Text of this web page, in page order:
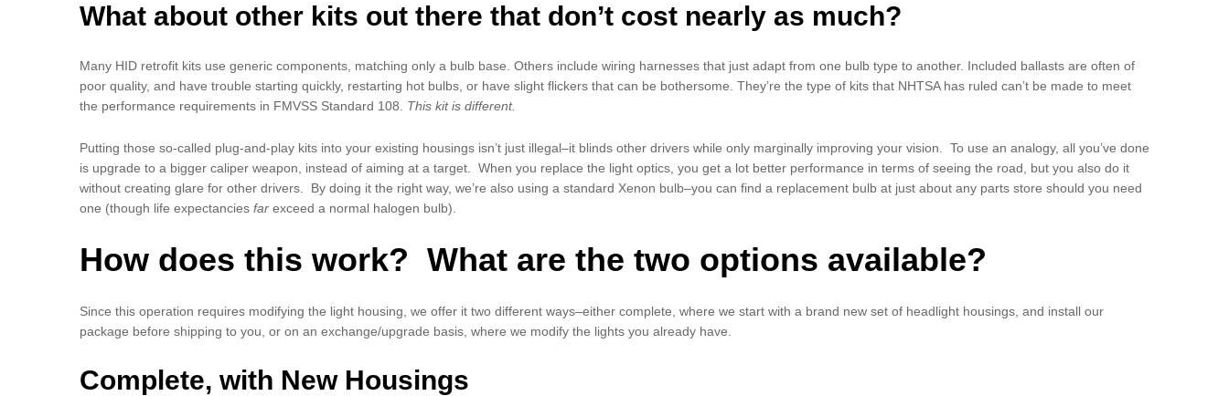
What about other kits out there that don’t cost nearly as much?
Many HID retrofit kits use generic components, matching only a bulb base. Others include wiring harnesses that just adapt from one bulb type to another. Included ballasts are often of
poor quality, and have trouble starting quickly, restarting hot bulbs, or have slight flickers that can be bothersome. They’re the type of kits that NHTSA has ruled can’t be made to meet
the performance requirements in FMVSS Standard 108. This kit is different.
Putting those so-called plug-and-play kits into your existing housings isn’t just illegal–it blinds other drivers while only marginally improving your vision. To use an analogy, all you’ve done
is upgrade to a bigger caliper weapon, instead of aiming at a target. When you replace the light optics, you get a lot better performance in terms of seeing the road, but you also do it
without creating glare for other drivers. By doing it the right way, we’re also using a standard Xenon bulb–you can find a replacement bulb at just about any parts store should you need
one (though life expectancies far exceed a normal halogen bulb).
How does this work? What are the two options available?
Since this operation requires modifying the light housing, we offer it two different ways–either complete, where we start with a brand new set of headlight housings, and install our
package before shipping to you, or on an exchange/upgrade basis, where we modify the lights you already have.
Complete, with New Housings